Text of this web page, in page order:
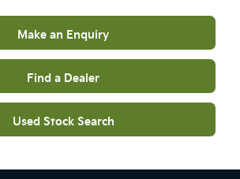
Make an Enquiry
Find a Dealer
Used Stock Search